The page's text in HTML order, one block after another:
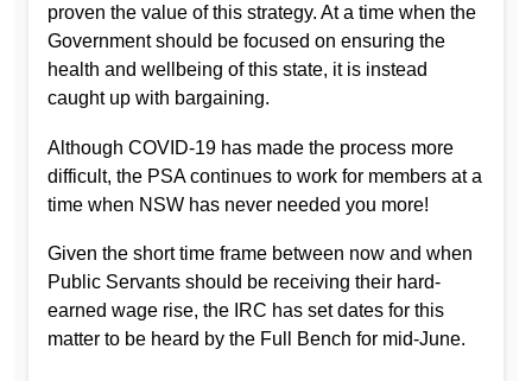
proven the value of this strategy. At a time when the
Government should be focused on ensuring the
health and wellbeing of this state, it is instead
caught up with bargaining.
Although COVID-19 has made the process more
difficult, the PSA continues to work for members at a
time when NSW has never needed you more!
Given the short time frame between now and when
Public Servants should be receiving their hard-
earned wage rise, the IRC has set dates for this
matter to be heard by the Full Bench for mid-June.